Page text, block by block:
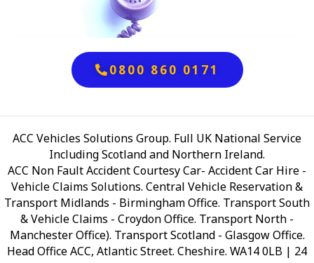
0800 860 0171
ACC Vehicles Solutions Group. Full UK National Service
Including Scotland and Northern Ireland.
ACC Non Fault Accident Courtesy Car- Accident Car Hire -
Vehicle Claims Solutions. Central Vehicle Reservation &
Transport Midlands - Birmingham Office. Transport South
& Vehicle Claims - Croydon Office. Transport North -
Manchester Office). Transport Scotland - Glasgow Office.
Head Office ACC, Atlantic Street. Cheshire. WA14 0LB | 24